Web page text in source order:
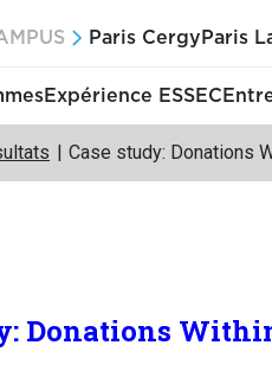
Paris Cergy Paris
Expérience ESSEC
Case study: Donations
Donations